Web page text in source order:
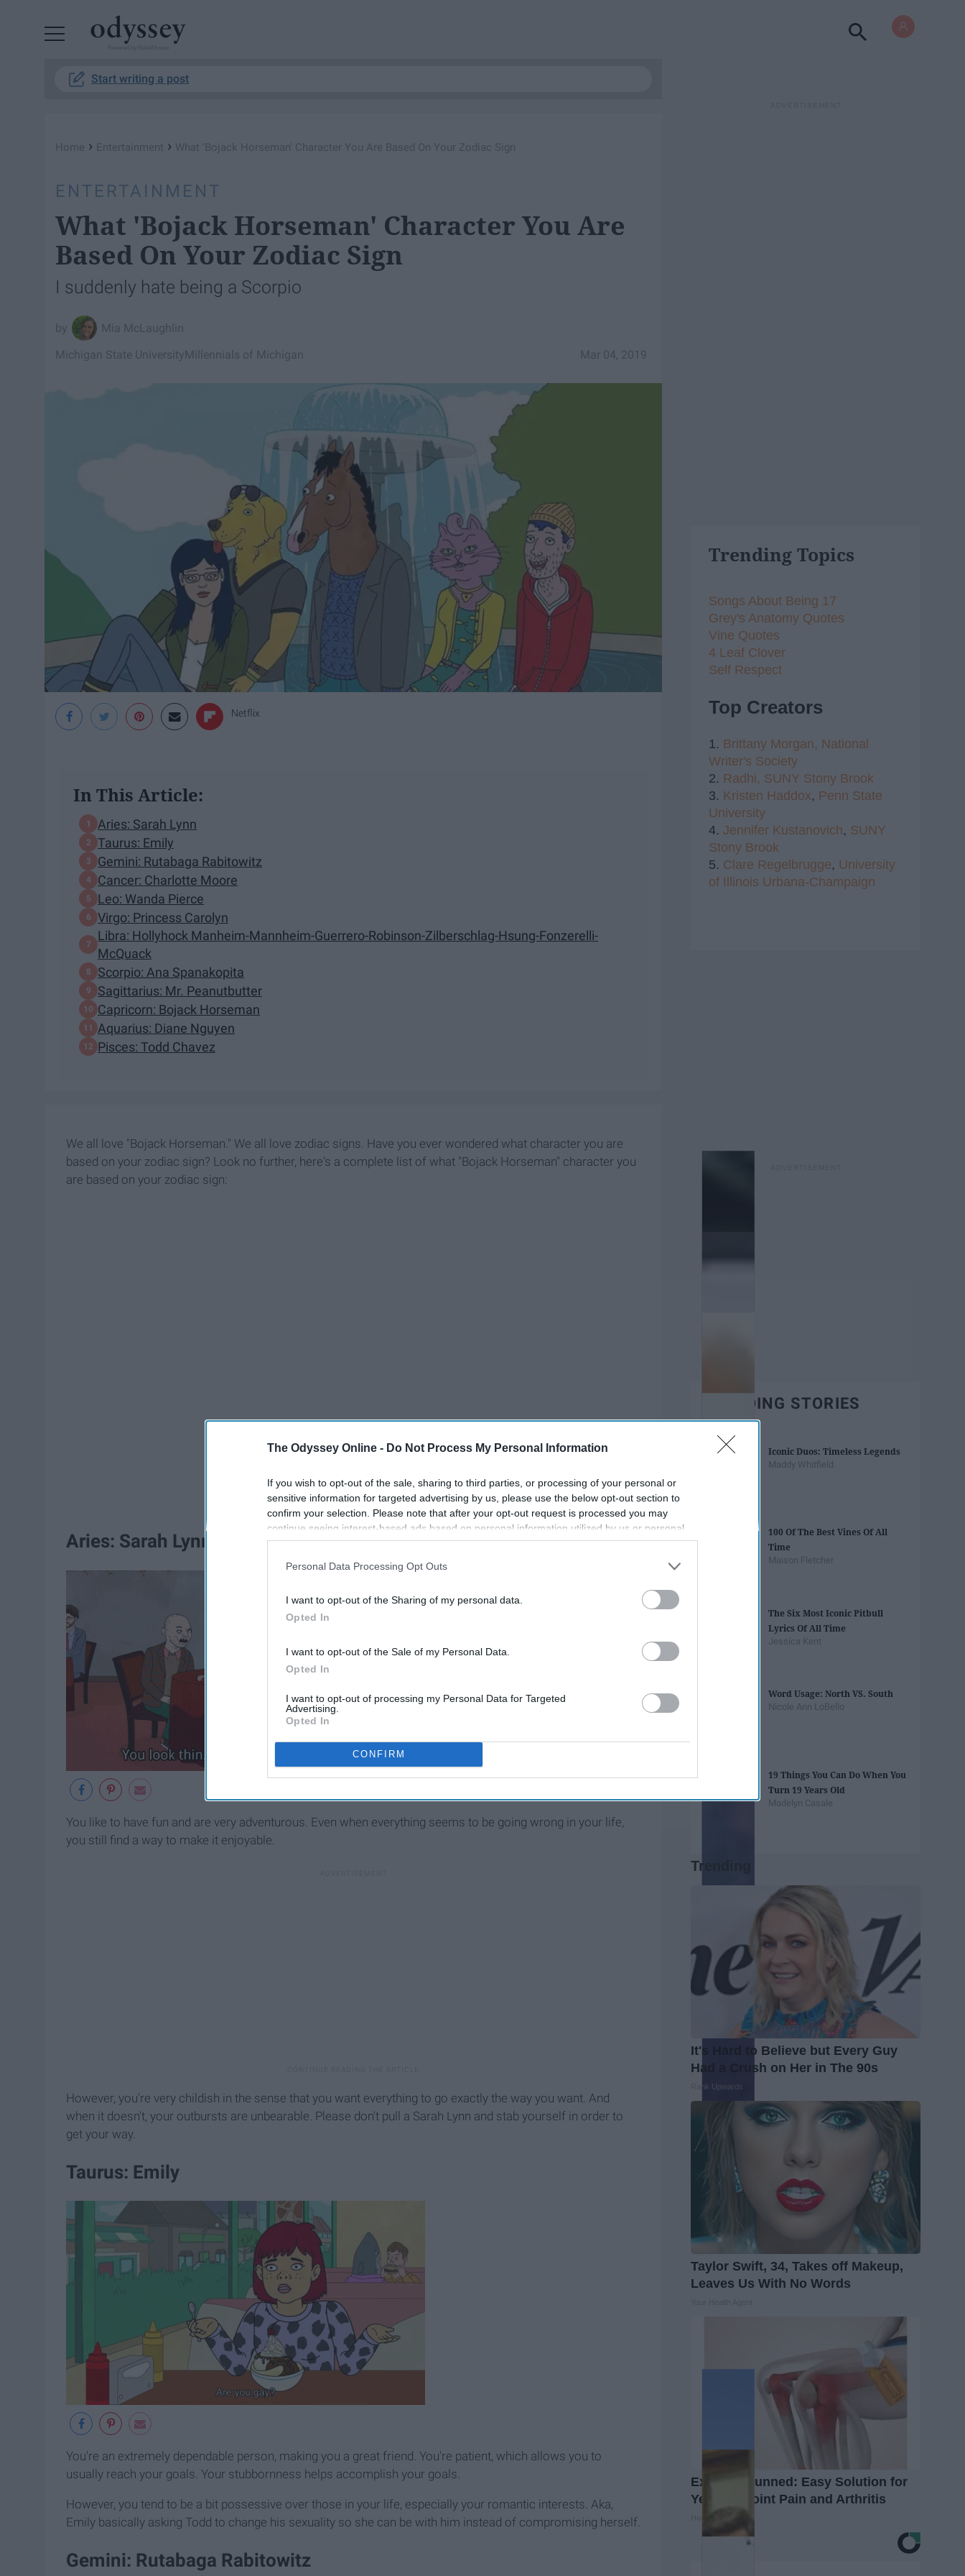
The Odyssey Online - Do Not Process My Personal Information
If you wish to opt-out of the sale, sharing to third parties, or processing of your personal or
sensitive information for targeted advertising by us, please use the below opt-out section to
confirm your selection. Please note that after your opt-out request is processed you may
continue seeing interest-based ads based on personal information utilized by us or personal
information disclosed to third parties prior to your opt-out. You may separately opt-out of the
participants. This information may also be disclosed by us to third parties on the
IAB’s List of
Personal Data Processing Opt Outs
I want to opt-out of the Sharing of my personal data.
Opted In
I want to opt-out of the Sale of my Personal Data.
Opted In
I want to opt-out of processing my Personal Data for Targeted
Advertising.
Opted In
CONFIRM
Start writing a post
Home › Entertainment › What 'Bojack Horseman' Character You Are Based On Your Zodiac Sign
ENTERTAINMENT
What 'Bojack Horseman' Character You Are
Based On Your Zodiac Sign
I suddenly hate being a Scorpio
Mia McLaughlin
Mar 04, 2019
Michigan State UniversityMillennials of Michigan
Netflix
In This Article:
Aries: Sarah Lynn
Taurus: Emily
Gemini: Rutabaga Rabitowitz
Cancer: Charlotte Moore
Leo: Wanda Pierce
Virgo: Princess Carolyn
Libra: Hollyhock Manheim-Mannheim-Guerrero-Robinson-Zilberschlag-Hsung-Fonzerelli-
McQuack
Scorpio: Ana Spanakopita
Sagittarius: Mr. Peanutbutter
Capricorn: Bojack Horseman
Aquarius: Diane Nguyen
Pisces: Todd Chavez
We all love "Bojack Horseman." We all love zodiac signs. Have you ever wondered what character you are
based on your zodiac sign? Look no further, here's a complete list of what "Bojack Horseman" character you
are based on your zodiac sign:
Aries: Sarah Lynn
You like to have fun and are very adventurous. Even when everything seems to be going wrong in your life,
you still find a way to make it enjoyable.
However, you're very childish in the sense that you want everything to go exactly the way you want. And
when it doesn't, your outbursts are unbearable. Please don't pull a Sarah Lynn and stab yourself in order to
get your way.
Taurus: Emily
You're an extremely dependable person, making you a great friend. You're patient, which allows you to
usually reach your goals. Your stubbornness helps accomplish your goals.
However, you tend to be a bit possessive over those in your life, especially your romantic interests. Aka,
Emily basically asking Todd to change his sexuality so she can be with him instead of compromising herself.
Gemini: Rutabaga Rabitowitz
Trending Topics
Songs About Being 17
Grey's Anatomy Quotes
Vine Quotes
4 Leaf Clover
Self Respect
Top Creators
1. Brittany Morgan, National
Writer's Society
2. Radhi, SUNY Stony Brook
3. Kristen Haddox, Penn State
University
4. Jennifer Kustanovich, SUNY
Stony Brook
5. Clare Regelbrugge, University
of Illinois Urbana-Champaign
TRENDING STORIES
Iconic Duos: Timeless Legends
Maddy Whitfield
100 Of The Best Vines Of All
Time
Maison Fletcher
The Six Most Iconic Pitbull
Lyrics Of All Time
Jessica Kent
Word Usage: North VS. South
Nicole Ann LoBello
19 Things You Can Do When You
Turn 19 Years Old
Madelyn Casale
Trending
It's Hard to Believe but Every Guy
Had a Crush on Her in The 90s
Rank Upwards
Taylor Swift, 34, Takes off Makeup,
Leaves Us With No Words
Experts Stunned: Easy Solution for
Years of Joint Pain and Arthritis